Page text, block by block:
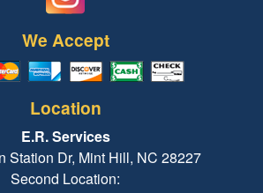
We Accept
Location
E.R. Services
Station Dr, Mint Hill, NC 28227
Second Location: